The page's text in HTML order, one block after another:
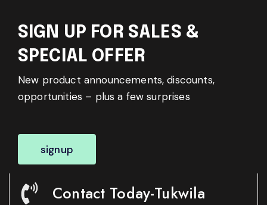
SIGN UP FOR SALES &
SPECIAL OFFER
New product announcements, discounts,
opportunities – plus a few surprises
signup
Contact Today-Tukwila